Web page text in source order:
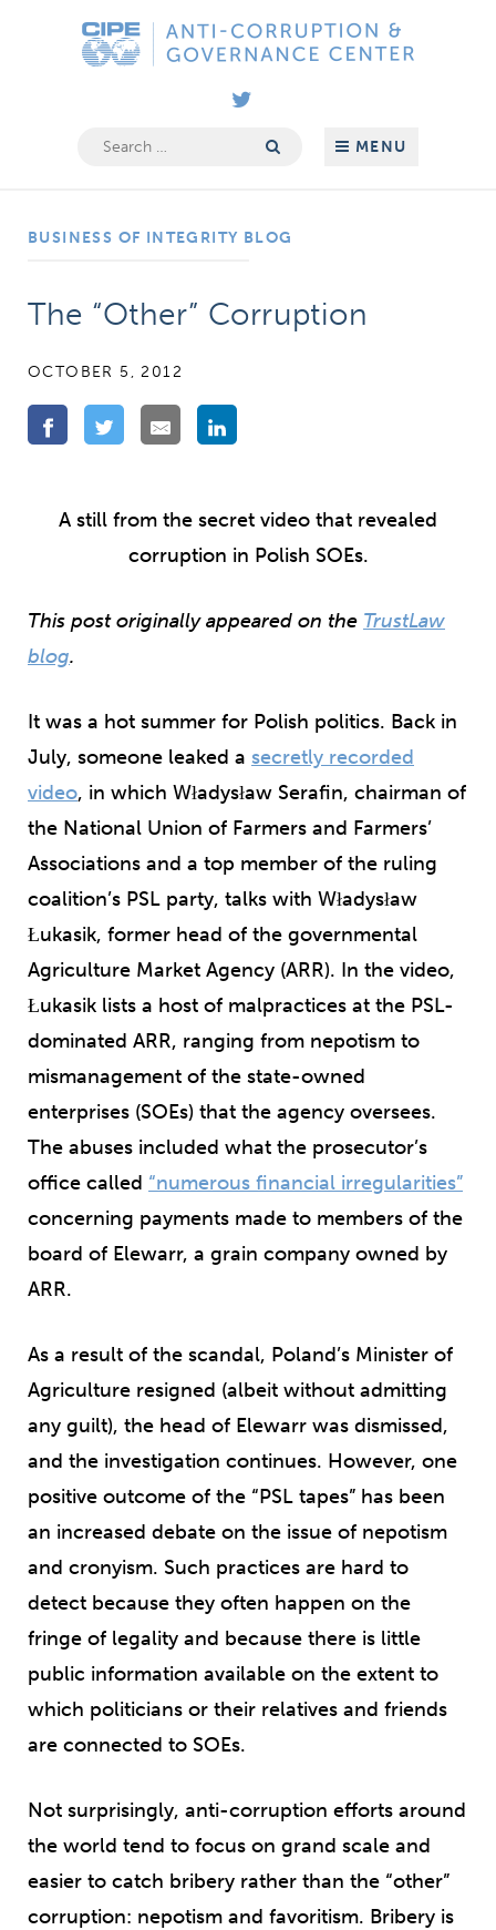
Anti-
Corruption
Governance
Search
MENU
BUSINESS OF INTEGRITY BLOG
The “Other” Corruption
OCTOBER 5, 2012
A still from the secret video that revealed
corruption in Polish SOEs.
This post originally appeared on the TrustLaw
blog.
It was a hot summer for Polish politics. Back in
July, someone leaked a secretly recorded
video, in which Władysław Serafin, chairman of
the National Union of Farmers and Farmers’
Associations and a top member of the ruling
coalition’s PSL party, talks with Władysław
Łukasik, former head of the governmental
Agriculture Market Agency (ARR). In the video,
Łukasik lists a host of malpractices at the PSL-
dominated ARR, ranging from nepotism to
mismanagement of the state-owned
enterprises (SOEs) that the agency oversees.
The abuses included what the prosecutor’s
office called “numerous financial irregularities”
concerning payments made to members of the
board of Elewarr, a grain company owned by
ARR.
As a result of the scandal, Poland’s Minister of
Agriculture resigned (albeit without admitting
any guilt), the head of Elewarr was dismissed,
and the investigation continues. However, one
positive outcome of the “PSL tapes” has been
an increased debate on the issue of nepotism
and cronyism. Such practices are hard to
detect because they often happen on the
fringe of legality and because there is little
public information available on the extent to
which politicians or their relatives and friends
are connected to SOEs.
Not surprisingly, anti-corruption efforts around
the world tend to focus on grand scale and
easier to catch bribery rather than the “other”
corruption: nepotism and favoritism. Bribery is